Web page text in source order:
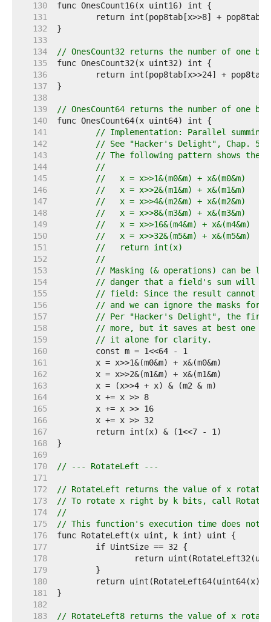
   130
   131
   132
   133
   134
// OnesCount32 returns the number of one
   135
   136
   137
   138
   139
// OnesCount64 returns the number of one
   140
   141
// Implementation: Parallel
   142
// See "Hacker's Delight", Chap. 5:
   143
// The following pattern shows the
   144
//
   145
//   x = x>>1&(m0&m) + x&(m0&m)
   146
//   x = x>>2&(m1&m) + x&(m1&m)
   147
//   x = x>>4&(m2&m) + x&(m2&m)
   148
//   x = x>>8&(m3&m) + x&(m3&m)
   149
//   x = x>>16&(m4&m) + x&(m4&m)
   150
//   x = x>>32&(m5&m) + x&(m5&m)
   151
//   return int(x)
   152
//
   153
// Masking (& operations) can be
   154
// danger that a field's sum will
   155
// field: Since the result cannot
   156
// and we can ignore the masks for
   157
// Per "Hacker's Delight", the
   158
// more, but it saves at best one
   159
// it alone for clarity.
   160
   161
   162
   163
   164
   165
   166
   167
   168
   169
   170
// --- RotateLeft ---
   171
   172
// RotateLeft returns the value of x
   173
// To rotate x right by k bits, call
   174
//
   175
// This function's execution time does not
   176
   177
   178
   179
   180
   181
   182
   183
// RotateLeft8 returns the value of x